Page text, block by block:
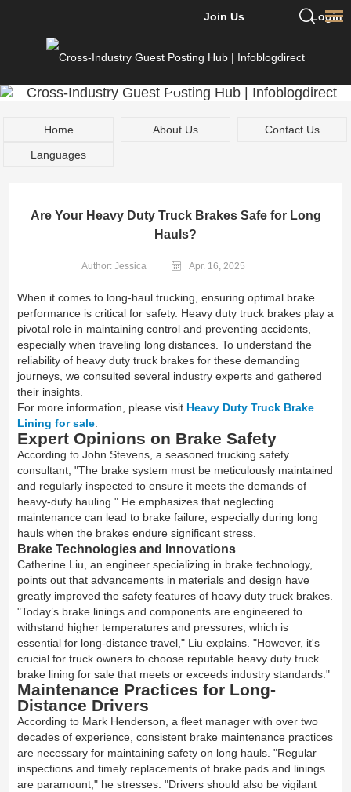
Login
Join Us
Home About Us
Contact Us
Languages
Are Your Heavy Duty Truck Brakes Safe for Long
Hauls?
Author: Jessica Apr. 16, 2025
When it comes to long-haul trucking, ensuring optimal brake
performance is critical for safety. Heavy duty truck brakes play a
pivotal role in maintaining control and preventing accidents,
especially when traveling long distances. To understand the
reliability of heavy duty truck brakes for these demanding
journeys, we consulted several industry experts and gathered
their insights.
For more information, please visit Heavy Duty Truck Brake
Lining for sale.
Expert Opinions on Brake Safety
According to John Stevens, a seasoned trucking safety
consultant, "The brake system must be meticulously maintained
and regularly inspected to ensure it meets the demands of
heavy-duty hauling." He emphasizes that neglecting
maintenance can lead to brake failure, especially during long
hauls when the brakes endure significant stress.
Brake Technologies and Innovations
Catherine Liu, an engineer specializing in brake technology,
points out that advancements in materials and design have
greatly improved the safety features of heavy duty truck brakes.
"Today’s brake linings and components are engineered to
withstand higher temperatures and pressures, which is
essential for long-distance travel," Liu explains. "However, it's
crucial for truck owners to choose reputable heavy duty truck
brake lining for sale that meets or exceeds industry standards."
Maintenance Practices for Long-
Distance Drivers
According to Mark Henderson, a fleet manager with over two
decades of experience, consistent brake maintenance practices
are necessary for maintaining safety on long hauls. "Regular
inspections and timely replacements of brake pads and linings
are paramount," he stresses. "Drivers should also be vigilant